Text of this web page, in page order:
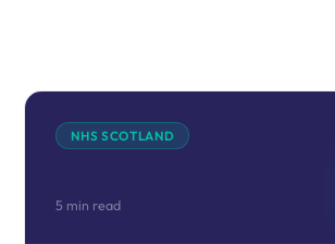
NHS SCOTLAND
5 min read